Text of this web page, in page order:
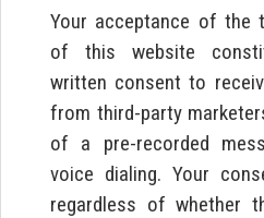
Your acceptance of the
of this website
written consent to
from third-party
of a pre-recorded
voice dialing. Your
regardless of whether